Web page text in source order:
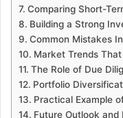
Comparing Short-
Building a Strong
Common Mistakes
Market Trends
The Role of Due
Portfolio
Practical Example
Future Outlook